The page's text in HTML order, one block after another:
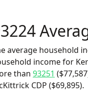
average household
income for
than 93251
CDP ($69,895).